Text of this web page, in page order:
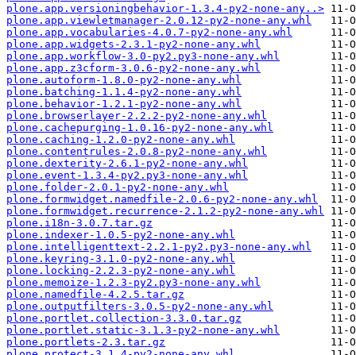
plone.app.versioningbehavior-1.3.4-py2-none-any..>
plone.app.viewletmanager-2.0.12-py2-none-any.whl
plone.app.vocabularies-4.0.7-py2-none-any.whl
plone.app.widgets-2.3.1-py2-none-any.whl
plone.app.workflow-3.0-py2.py3-none-any.whl
plone.app.z3cform-3.0.6-py2-none-any.whl
plone.autoform-1.8.0-py2-none-any.whl
plone.batching-1.1.4-py2-none-any.whl
plone.behavior-1.2.1-py2-none-any.whl
plone.browserlayer-2.2.2-py2-none-any.whl
plone.cachepurging-1.0.16-py2-none-any.whl
plone.caching-1.2.0-py2-none-any.whl
plone.contentrules-2.0.8-py2-none-any.whl
plone.dexterity-2.6.1-py2-none-any.whl
plone.event-1.3.4-py2.py3-none-any.whl
plone.folder-2.0.1-py2-none-any.whl
plone.formwidget.namedfile-2.0.6-py2-none-any.whl
plone.formwidget.recurrence-2.1.2-py2-none-any.whl
plone.i18n-3.0.7.tar.gz
plone.indexer-1.0.5-py2-none-any.whl
plone.intelligenttext-2.2.1-py2.py3-none-any.whl
plone.keyring-3.1.0-py2-none-any.whl
plone.locking-2.2.3-py2-none-any.whl
plone.memoize-1.2.3-py2.py3-none-any.whl
plone.namedfile-4.2.5.tar.gz
plone.outputfilters-3.0.5-py2-none-any.whl
plone.portlet.collection-3.3.0.tar.gz
plone.portlet.static-3.1.3-py2-none-any.whl
plone.portlets-2.3.tar.gz